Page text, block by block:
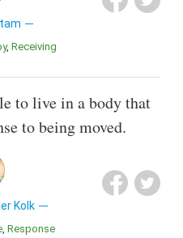
Receiving
to live in a body that
to being moved.
Kolk
Response